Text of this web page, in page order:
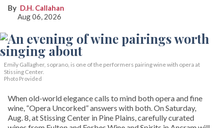
D.H. Callahan
Aug 06, 2026
Emily Gallagher, soprano, is one of the performers pairing wine with opera at
Stissing Center.
Photo Provided
When old-world elegance calls to mind both opera and fine
wine, “Opera Uncorked” answers with both. On Saturday,
Aug. 8, at Stissing Center in Pine Plains, carefully curated